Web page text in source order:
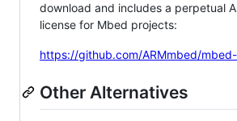
download and includes a perpetual
license for Mbed projects:
https://github.com/ARMmbed/
Other Alternatives